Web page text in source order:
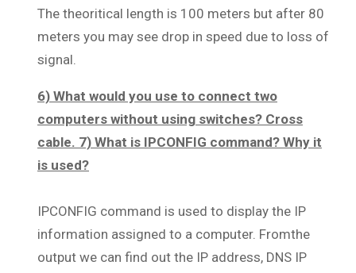
The theoritical length is 100 meters but after 80
meters you may see drop in speed due to loss of
signal.
6) What would you use to connect two
computers without using switches? Cross
cable. 7) What is IPCONFIG command? Why it
is used?
IPCONFIG command is used to display the IP
information assigned to a computer. Fromthe
output we can find out the IP address, DNS IP